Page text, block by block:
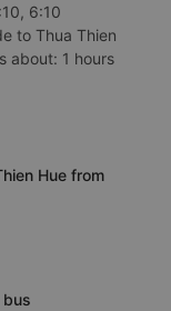
6:10
to Thua Thien
about: 1 hours
Hue from
bus